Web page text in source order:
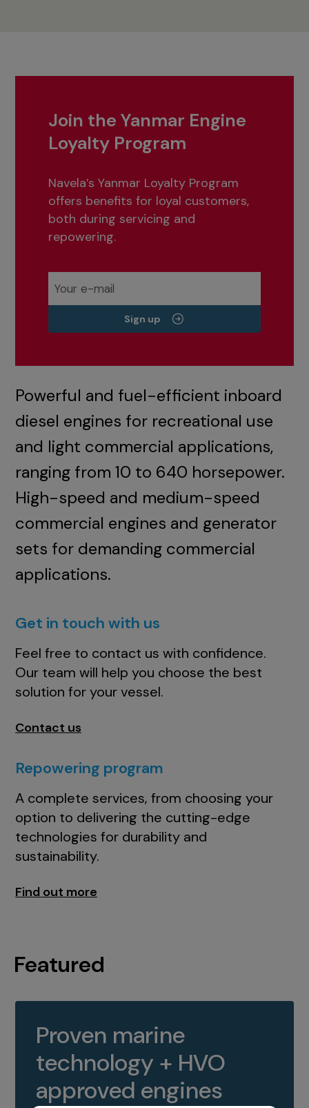
Join the Yanmar Engine
Loyalty Program
Navela’s Yanmar Loyalty Program
offers benefits for loyal customers,
both during servicing and
repowering.
Sign up
Powerful and fuel-efficient inboard
diesel engines for recreational use
and light commercial applications,
ranging from 10 to 640 horsepower.
High-speed and medium-speed
commercial engines and generator
sets for demanding commercial
applications.
Get in touch with us
Feel free to contact us with confidence.
Our team will help you choose the best
solution for your vessel.
Contact us
Repowering program
A complete services, from choosing your
option to delivering the cutting-edge
technologies for durability and
sustainability.
Find out more
Featured
Proven marine
technology + HVO
approved engines